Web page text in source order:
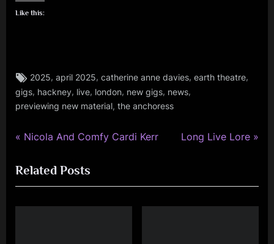
Like this:
audio
,
gigs
music
Tags:
2025,april 2025,catherine anne davies,earth theatre,
gigs, hackney, live, london, new gigs, news,
previewing new material, the anchoress
Post
navigation
P
e
v
i
Nicola And Comfy Cardi Kerr
N
t
P
Long Live Lore
Related Posts